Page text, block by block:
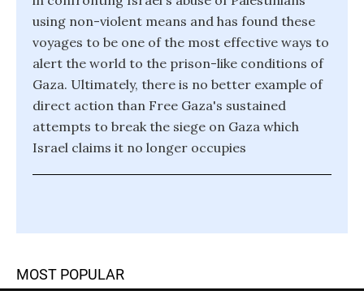
using non-violent means and has found these
voyages to be one of the most effective ways to
alert the world to the prison-like conditions of
Gaza. Ultimately, there is no better example of
direct action than Free Gaza's sustained
attempts to break the siege on Gaza which
Israel claims it no longer occupies
MOST POPULAR